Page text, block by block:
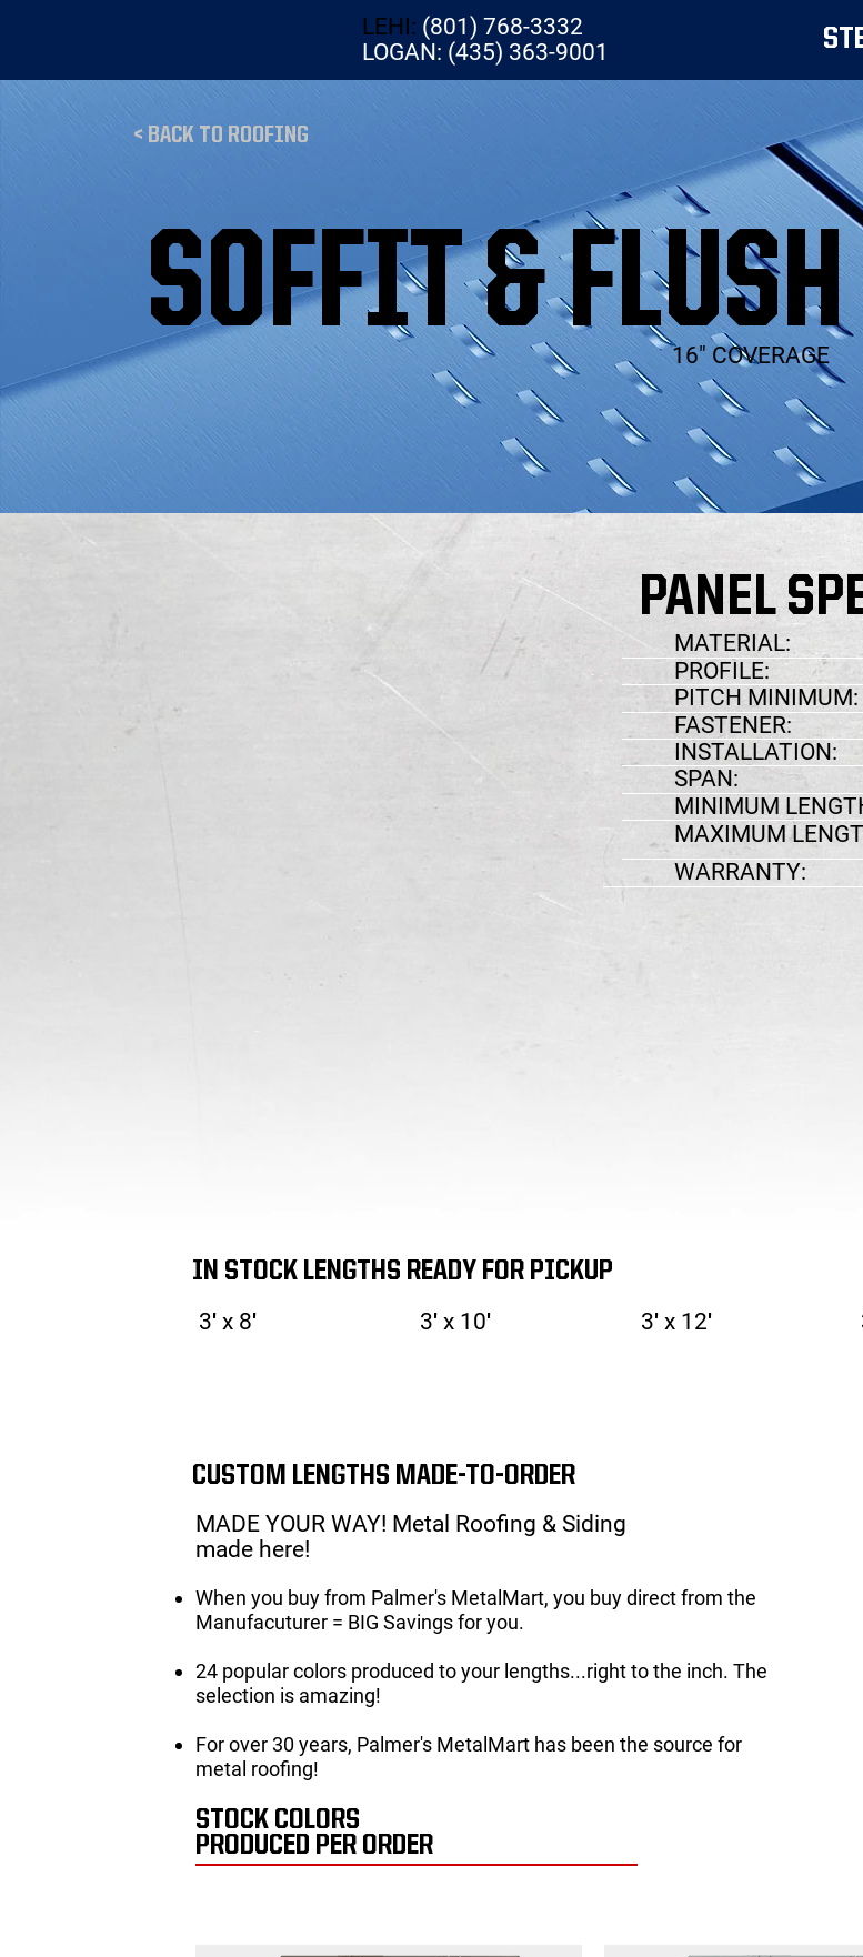
LEHI: (801) 768-3332
LOGAN: (435) 363-9001
< BACK TO ROOFING
16" COVERAGE
SOFFIT &
IN STOCK LENGTHS READY FOR PICKUP
3′ x 8′ 3′ x 10′ 3′ x 12′
CUSTOM LENGTHS MADE-TO-ORDER
MADE YOUR WAY! Metal Roofing & Siding
made here!
When you buy from Palmer's MetalMart, you buy direct from the
Manufacuturer = BIG Savings for you.
24 popular colors produced to your lengths...right to the inch. The
selection is amazing!
For over 30 years, Palmer's MetalMart has been the source for
metal roofing!
STOCK COLORS
PRODUCED PER ORDER
PANEL
MATERIAL:
PROFILE:
PITCH MINIMUM:
FASTENER:
INSTALLATION:
SPAN:
MINIMUM
MAXIMUM
WARRANTY: